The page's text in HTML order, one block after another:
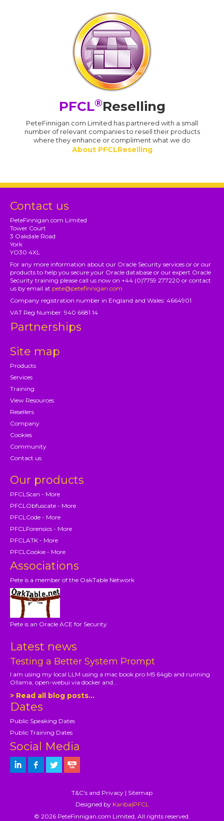
PFCL®Reselling
PeteFinnigan.com Limited has partnered with a small
number of relevant companies to resell their products
where they enhance or compliment what we do
About PFCLReselling
Contact us
PeteFinnigan.com Limited
Tower Court
3 Oakdale Road
York
YO30 4XL
For any more information about our Oracle Security services or or our
products to help you secure your Oracle database or our expert Oracle
Security training please call us now on +44 (0)7759 277220 or contact
us by email at pete@petefinnigan.com
Company registration number in England and Wales: 4664901
VAT Reg Number: 940 6681 14
Partnerships
Site map
Products
Services
Training
View Resources
Resellers
Company
Cookies
Community
Contact us
Our products
PFCLScan - More
PFCLObfuscate - More
PFCLCode - More
PFCLForensics - More
PFCLATK - More
PFCLCookie - More
Associations
Pete is a member of the OakTable Network
Pete is an Oracle ACE for Security
Latest news
Testing a Better System Prompt
I am using my local LLM using a mac book pro M5 64gb and running
Ollama, open-webui via docker and...
> Read all blog posts...
Dates
Public Speaking Dates
Public Training Dates
Social Media
T&C's and Privacy | Sitemap
Designed by Kariba|PFCL
© 2026 PeteFinnigan.com Limited, All rights reserved.